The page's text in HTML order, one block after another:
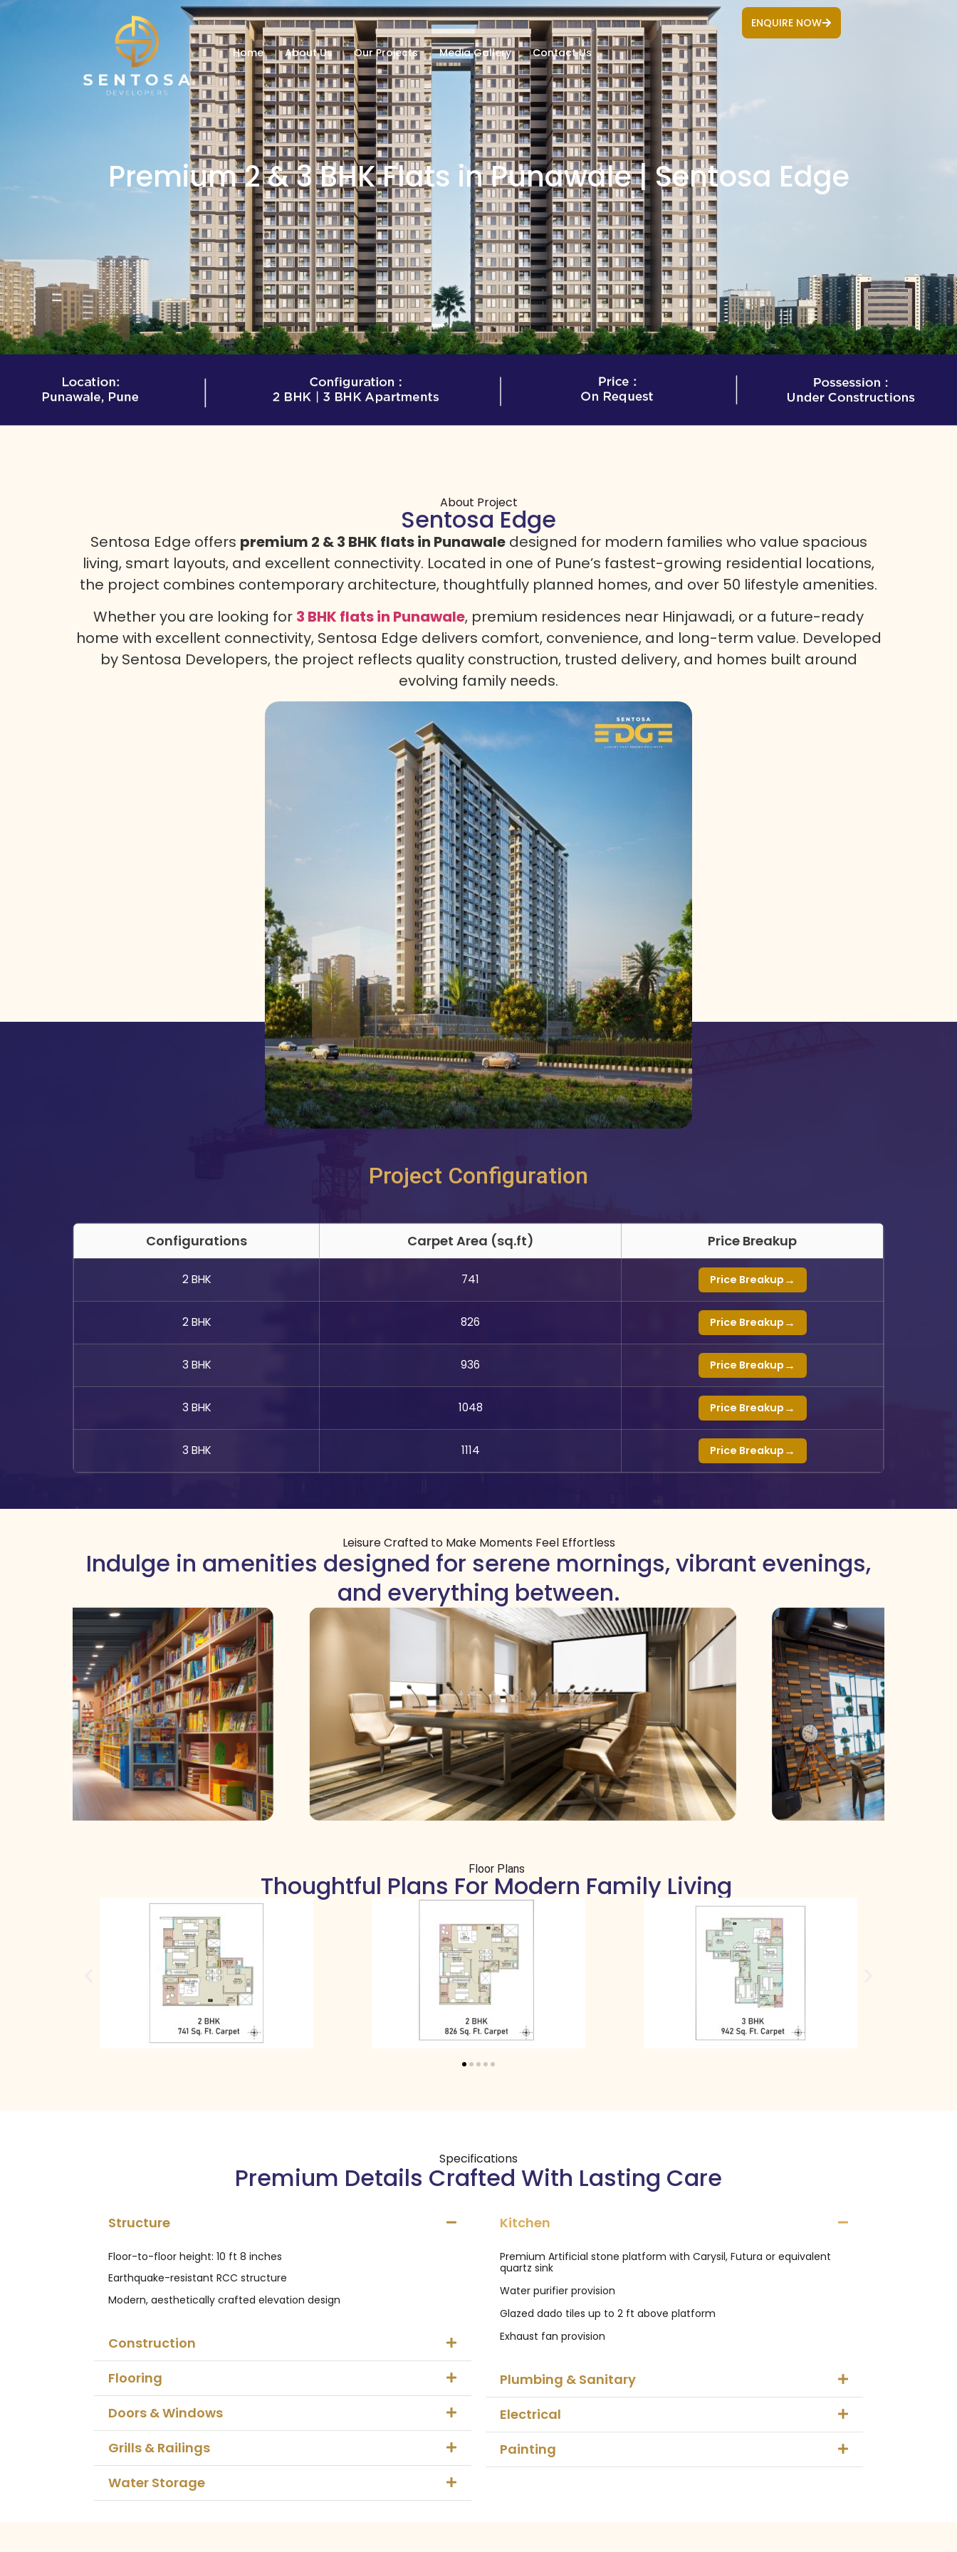
Home About Us Our Projects Media Gallery Contact Us
ENQUIRE NOW
Premium 2 & 3 BHK Flats in Punawale | Sentosa Edge
About Project
Sentosa Edge
Sentosa Edge offers premium 2 & 3 BHK flats in Punawaledesigned for modern families who value spacious
living, smart layouts, and excellent connectivity. Located in one of Pune’s fastest-growing residential locations,
the project combines contemporary architecture, thoughtfully planned homes, and over 50 lifestyle amenities.
Whether you are looking for 3 BHK flats in Punawale, premium residences near Hinjawadi, or a future-ready
home with excellent connectivity, Sentosa Edge delivers comfort, convenience, and long-term value. Developed
by Sentosa Developers, the project reflects quality construction, trusted delivery, and homes built around
evolving family needs.
Project Configuration
Configurations Carpet Area (sq.ft) Price Breakup
2 BHK 741 Price Breakup →
2 BHK 826 Price Breakup →
3 BHK 936 Price Breakup →
3 BHK 1048 Price Breakup →
3 BHK 1114 Price Breakup →
Leisure Crafted to Make Moments Feel Effortless
Indulge in amenities designed for serene mornings, vibrant evenings,
and everything between.
Floor Plans
Thoughtful Plans For Modern Family Living
Specifications
Premium Details Crafted With Lasting Care
Structure
Floor-to-floor height: 10 ft 8 inches
Earthquake-resistant RCC structure
Modern, aesthetically crafted elevation design
Construction
Flooring
Doors & Windows
Grills & Railings
Water Storage
Kitchen
Premium Artificial stone platform with Carysil, Futura or equivalent
quartz sink
Water purifier provision
Glazed dado tiles up to 2 ft above platform
Exhaust fan provision
Plumbing & Sanitary
Electrical
Painting